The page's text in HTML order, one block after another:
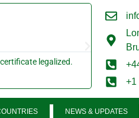
legalized.
Mark
I used
+1
NEWS & UPDATES